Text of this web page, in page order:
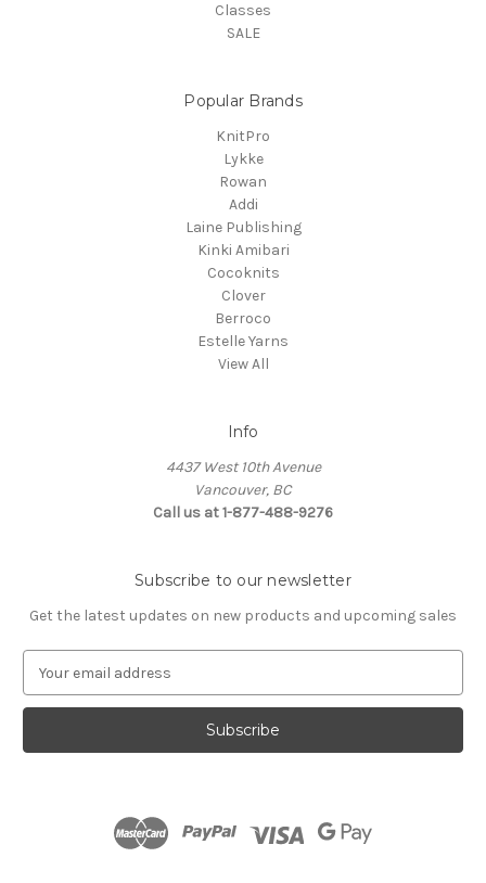
Classes
SALE
Popular Brands
KnitPro
Lykke
Rowan
Addi
Laine Publishing
Kinki Amibari
Cocoknits
Clover
Berroco
Estelle Yarns
View All
Info
4437 West 10th Avenue
Vancouver, BC
Call us at 1-877-488-9276
Subscribe to our newsletter
Get the latest updates on new products and upcoming sales
a
l